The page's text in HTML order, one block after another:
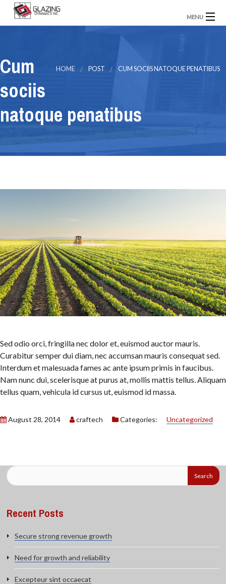
MENU
HOME POST CUM SOCIIS NATOQUE PENATIBUS
Cum
sociis
natoque penatibus
Sed odio orci, fringilla nec dolor et, euismod auctor mauris.
Curabitur semper dui diam, nec accumsan mauris consequat sed.
Interdum et malesuada fames ac ante ipsum primis in faucibus.
Nam nunc dui, scelerisque at purus at, mollis mattis tellus. Aliquam
tellus quam, vehicula id cursus ut, euismod id massa.
August 28, 2014 craftech Categories: Uncategorized
Recent Posts
Secure strong revenue growth
Need for growth and reliability
Excepteur sint occaecat